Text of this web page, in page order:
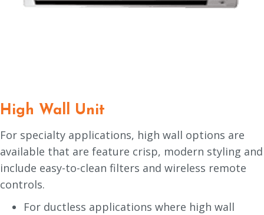
High Wall Unit
For specialty applications, high wall options are
available that are feature crisp, modern styling and
include easy-to-clean filters and wireless remote
controls.
For ductless applications where high wall